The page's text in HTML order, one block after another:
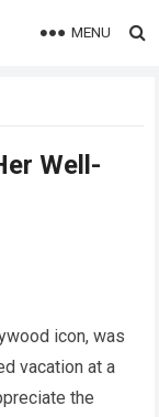
MENU
Well-
icon, was
vacation at a
the